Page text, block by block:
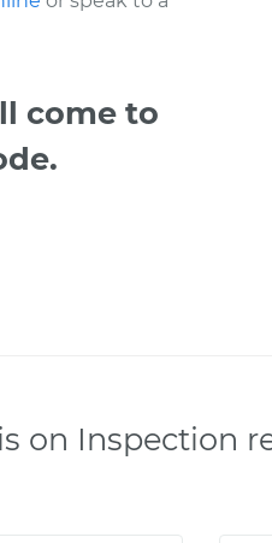
come to
on Inspection